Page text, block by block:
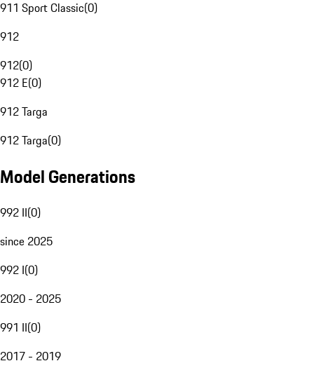
911 Sport Classic(0)
912
912(0)
912 E(0)
912 Targa
912 Targa(0)
Model Generations
992 II(0)
since 2025
992 I(0)
2020 - 2025
991 II(0)
2017 - 2019